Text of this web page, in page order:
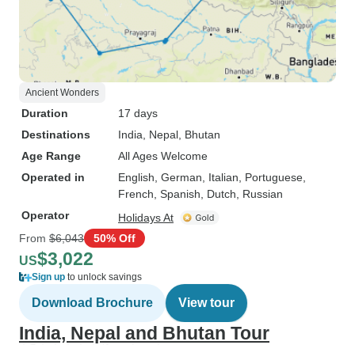
Ancient Wonders
Duration
17 days
Destinations
India , Nepal , Bhutan
Age Range
All Ages Welcome
Operated in
English, German, Italian, Portuguese,
French, Spanish, Dutch, Russian
Operator
Holidays At
From $6,043 50% Off
US$3,022
Sign up to unlock savings
Download Brochure View tour
India, Nepal and Bhutan Tour